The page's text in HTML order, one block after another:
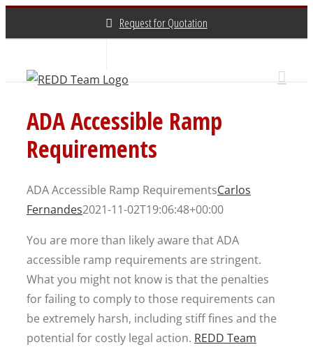
Request for Quotation
ADA Accessible Ramp
Requirements
ADA Accessible Ramp RequirementsCarlos
Fernandes2021-11-02T19:06:48+00:00
You are more than likely aware that ADA
accessible ramp requirements are stringent.
What you might not know is that the penalties
for failing to comply to those requirements can
be extremely harsh, including stiff fines and the
potential for costly legal action. REDD Team